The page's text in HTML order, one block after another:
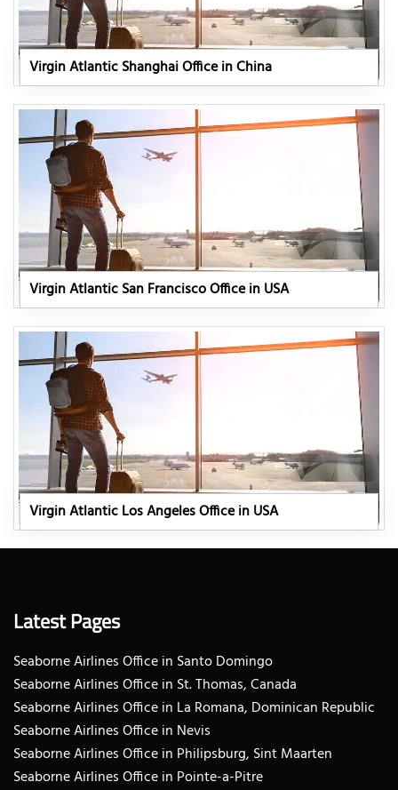
Virgin Atlantic Shanghai Office in China
Virgin Atlantic San Francisco Office in USA
Virgin Atlantic Los Angeles Office in USA
Latest Pages
Seaborne Airlines Office in Santo Domingo
Seaborne Airlines Office in St. Thomas, Canada
Seaborne Airlines Office in La Romana, Dominican Republic
Seaborne Airlines Office in Nevis
Seaborne Airlines Office in Philipsburg, Sint Maarten
Seaborne Airlines Office in Pointe-a-Pitre